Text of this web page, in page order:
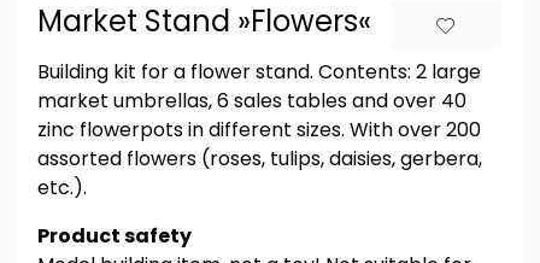
Market Stand »Flowers«
Building kit for a flower stand. Contents: 2 large
market umbrellas, 6 sales tables and over 40
zinc flowerpots in different sizes. With over 200
assorted flowers (roses, tulips, daisies, gerbera,
etc.).
Product safety